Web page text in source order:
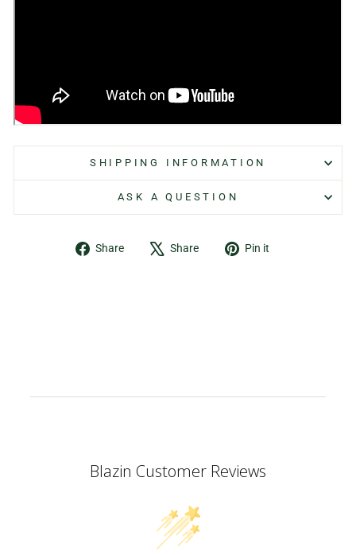
SHIPPING INFORMATION
ASK A QUESTION
Share
Share Share
Tweet Pin it
Blazin Customer Reviews